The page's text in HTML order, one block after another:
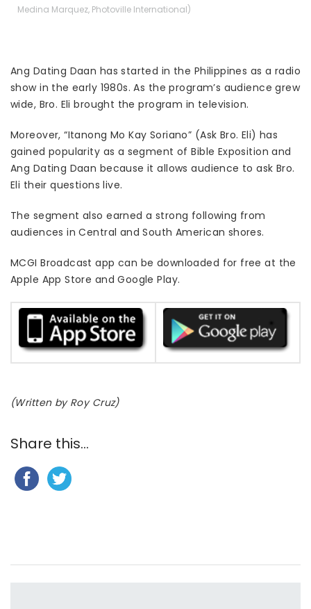
Medina Marquez, Photoville International)
Ang Dating Daan has started in the Philippines as a radio
show in the early 1980s. As the program’s audience grew
wide, Bro. Eli brought the program in television.
Moreover, “Itanong Mo Kay Soriano” (Ask Bro. Eli) has
gained popularity as a segment of Bible Exposition and
Ang Dating Daan because it allows audience to ask Bro.
Eli their questions live.
The segment also earned a strong following from
audiences in Central and South American shores.
MCGI Broadcast app can be downloaded for free at the
Apple App Store and Google Play.
(Written by Roy Cruz)
Share this...